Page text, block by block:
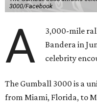
3000/Facebook
A
3,000-mile
Bandera in
celebrity
The Gumball 3000 is a
from Miami, Florida, to